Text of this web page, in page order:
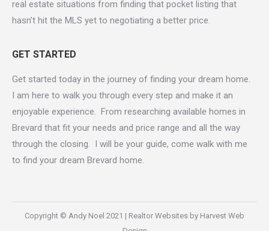
real estate situations from finding that pocket listing that
hasn’t hit the MLS yet to negotiating a better price.
GET STARTED
Get started today in the journey of finding your dream home.
I am here to walk you through every step and make it an
enjoyable experience. From researching available homes in
Brevard that fit your needs and price range and all the way
through the closing. I will be your guide, come walk with me
to find your dream Brevard home.
Copyright © Andy Noel 2021 | Realtor Websites by Harvest Web